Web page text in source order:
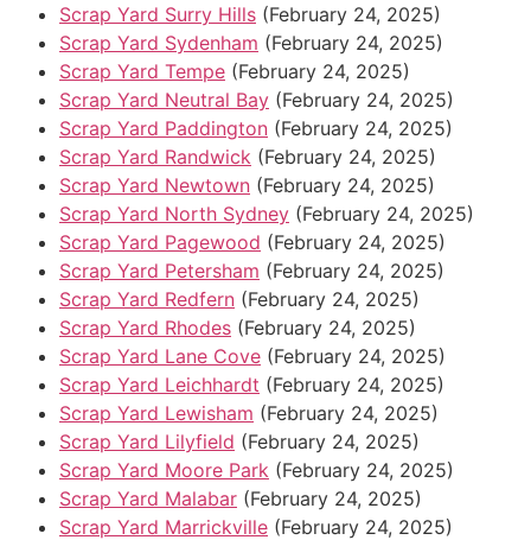
Scrap Yard Surry Hills (February 24, 2025)
Scrap Yard Sydenham (February 24, 2025)
Scrap Yard Tempe (February 24, 2025)
Scrap Yard Neutral Bay (February 24, 2025)
Scrap Yard Paddington (February 24, 2025)
Scrap Yard Randwick (February 24, 2025)
Scrap Yard Newtown (February 24, 2025)
Scrap Yard North Sydney (February 24, 2025)
Scrap Yard Pagewood (February 24, 2025)
Scrap Yard Petersham (February 24, 2025)
Scrap Yard Redfern (February 24, 2025)
Scrap Yard Rhodes (February 24, 2025)
Scrap Yard Lane Cove (February 24, 2025)
Scrap Yard Leichhardt (February 24, 2025)
Scrap Yard Lewisham (February 24, 2025)
Scrap Yard Lilyfield (February 24, 2025)
Scrap Yard Moore Park (February 24, 2025)
Scrap Yard Malabar (February 24, 2025)
Scrap Yard Marrickville (February 24, 2025)